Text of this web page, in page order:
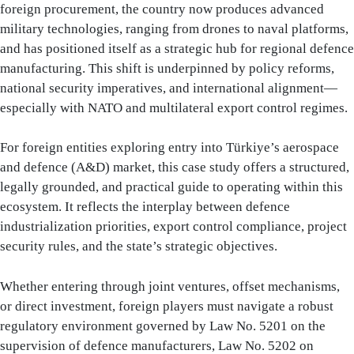
foreign procurement, the country now produces advanced
military technologies, ranging from drones to naval platforms,
and has positioned itself as a strategic hub for regional defence
manufacturing. This shift is underpinned by policy reforms,
national security imperatives, and international alignment—
especially with NATO and multilateral export control regimes.
For foreign entities exploring entry into Türkiye’s aerospace
and defence (A&D) market, this case study offers a structured,
legally grounded, and practical guide to operating within this
ecosystem. It reflects the interplay between defence
industrialization priorities, export control compliance, project
security rules, and the state’s strategic objectives.
Whether entering through joint ventures, offset mechanisms,
or direct investment, foreign players must navigate a robust
regulatory environment governed by Law No. 5201 on the
supervision of defence manufacturers, Law No. 5202 on